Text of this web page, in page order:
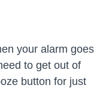
your alarm goes
to get out of
button for just